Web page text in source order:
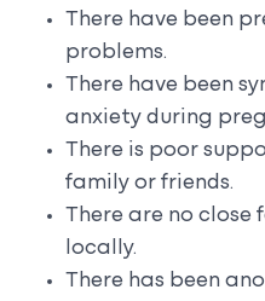
There have been
problems.
There have been
anxiety during
There is poor
family or friends.
There are no close
locally.
There has been